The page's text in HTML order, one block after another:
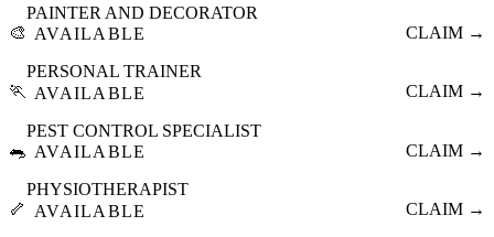
🎨
PAINTER AND DECORATOR
AVAILABLE
CLAIM →
🏃
PERSONAL TRAINER
AVAILABLE
CLAIM →
🐀
PEST CONTROL SPECIALIST
AVAILABLE
CLAIM →
🦴
PHYSIOTHERAPIST
AVAILABLE
CLAIM →